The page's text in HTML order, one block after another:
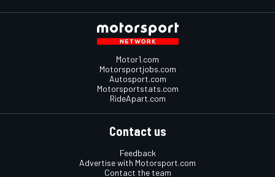
Motor1.com
Motorsportjobs.com
Autosport.com
Motorsportstats.com
RideApart.com
Contact us
Feedback
Advertise with Motorsport.com
Contact the team